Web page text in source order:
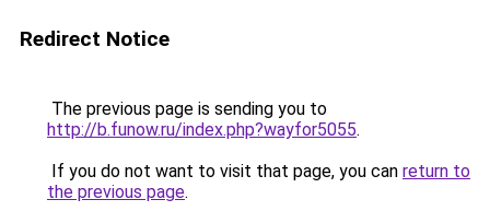
Redirect Notice
The previous page is sending you to
http://b.funow.ru/index.php?wayfor5055.
If you do not want to visit that page, you can return to
the previous page.